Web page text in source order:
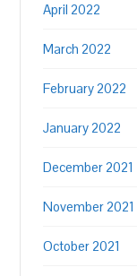
April 2022
March 2022
February 2022
January 2022
December 2021
November 2021
October 2021